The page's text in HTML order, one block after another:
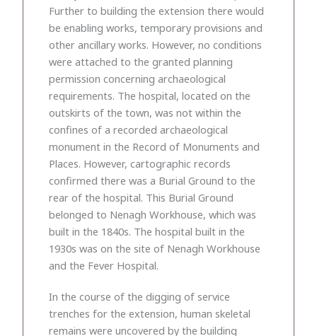
Further to building the extension there would
be enabling works, temporary provisions and
other ancillary works. However, no conditions
were attached to the granted planning
permission concerning archaeological
requirements. The hospital, located on the
outskirts of the town, was not within the
confines of a recorded archaeological
monument in the Record of Monuments and
Places. However, cartographic records
confirmed there was a Burial Ground to the
rear of the hospital. This Burial Ground
belonged to Nenagh Workhouse, which was
built in the 1840s. The hospital built in the
1930s was on the site of Nenagh Workhouse
and the Fever Hospital.
In the course of the digging of service
trenches for the extension, human skeletal
remains were uncovered by the building